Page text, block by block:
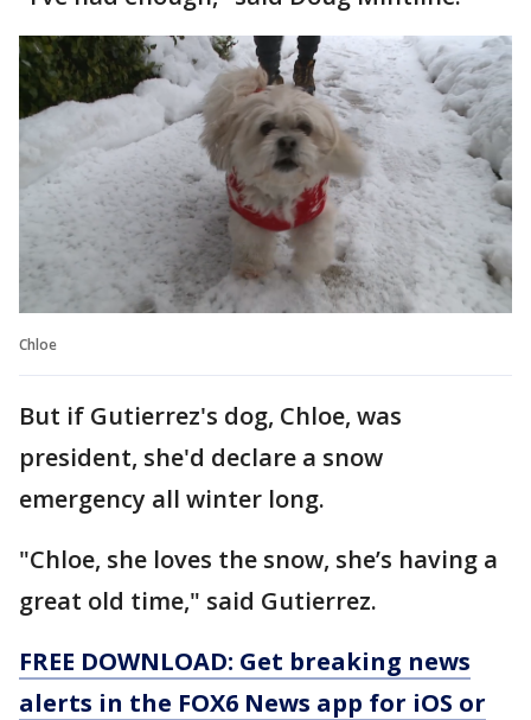
Chloe
But if Gutierrez's dog, Chloe, was
president, she'd declare a snow
emergency all winter long.
"Chloe, she loves the snow, she’s having a
great old time," said Gutierrez.
FREE DOWNLOAD: Get breaking news
alerts in the FOX6 News app for iOS or